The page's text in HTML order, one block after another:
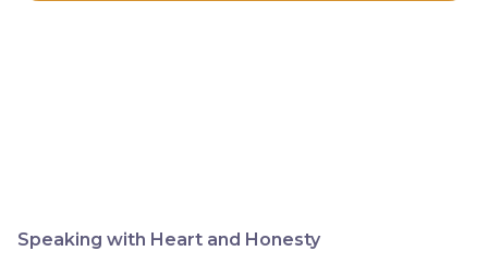
Speaking with Heart and Honesty